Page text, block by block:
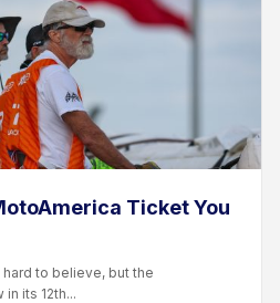
Ticket You
hard to believe, but the
its 12th...